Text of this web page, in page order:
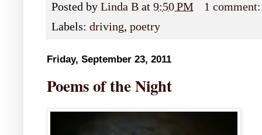
Posted by Linda B at 9:50 PM
1
Labels: driving, poetry
Friday, September 23, 2011
Poems of the Night